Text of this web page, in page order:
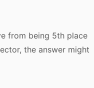
from being 5th place
the answer might